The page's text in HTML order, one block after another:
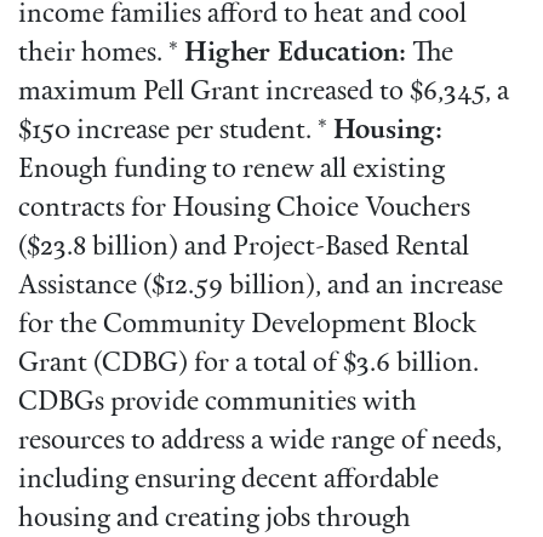
income families afford to heat and cool
their homes. * Higher Education: The
maximum Pell Grant increased to $6,345, a
$150 increase per student. * Housing:
Enough funding to renew all existing
contracts for Housing Choice Vouchers
($23.8 billion) and Project-Based Rental
Assistance ($12.59 billion), and an increase
for the Community Development Block
Grant (CDBG) for a total of $3.6 billion.
CDBGs provide communities with
resources to address a wide range of needs,
including ensuring decent affordable
housing and creating jobs through